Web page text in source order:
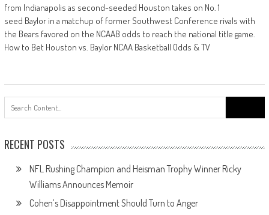
from Indianapolis as second-seeded Houston takes on No. 1
seed Baylor in a matchup of former Southwest Conference rivals with
the Bears favored on the NCAAB odds to reach the national title game.
How to Bet Houston vs. Baylor NCAA Basketball Odds & TV
for:
RECENT POSTS
NFL Rushing Champion and Heisman Trophy Winner Ricky
Williams Announces Memoir
Cohen’s Disappointment Should Turn to Anger